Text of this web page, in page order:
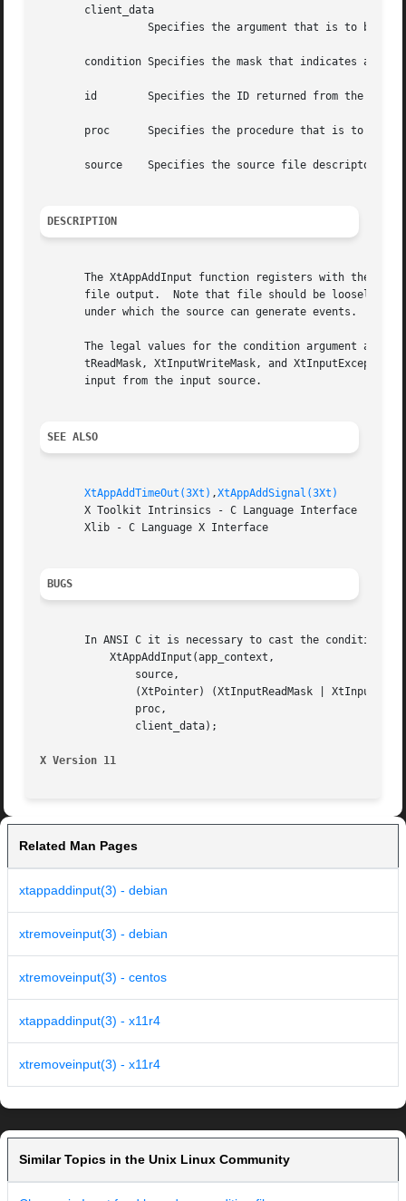
       client_data
condition Specifies the mask that indicates a
       id	 Specifies the ID returned from the corresponding XtAppAddInput call.
       proc	 Specifies the procedure that is to be called when input is available.
       source	 Specifies the source file descriptor on a UNIX-based system or other operating system dependent device specification.
DESCRIPTION
The XtAppAddInput function registers with the
file output.  Note that file should be loosely
under which the source can generate events.
The legal values for the condition argument are
tReadMask, XtInputWriteMask, and
       input from the input source.
SEE ALSO
XtAppAddTimeOut(3Xt) ,XtAppAddSignal(3Xt)
       X Toolkit Intrinsics - C Language Interface
       Xlib - C Language X Interface
BUGS
In ANSI C it is necessary to cast the condition
X Version 11
Related Man Pages
xtappaddinput(3) - debian
xtremoveinput(3) - debian
xtremoveinput(3) - centos
xtappaddinput(3) - x11r4
xtremoveinput(3) - x11r4
Similar Topics in the Unix Linux Community